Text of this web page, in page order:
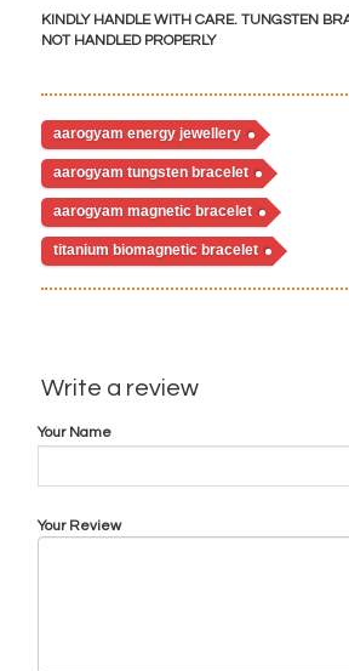
KINDLY HANDLE WITH CARE. TUNGSTEN
NOT HANDLED PROPERLY
aarogyam energy jewellery
aarogyam tungsten bracelet
aarogyam magnetic bracelet
titanium biomagnetic bracelet
Write a review
Your Name
Your Review